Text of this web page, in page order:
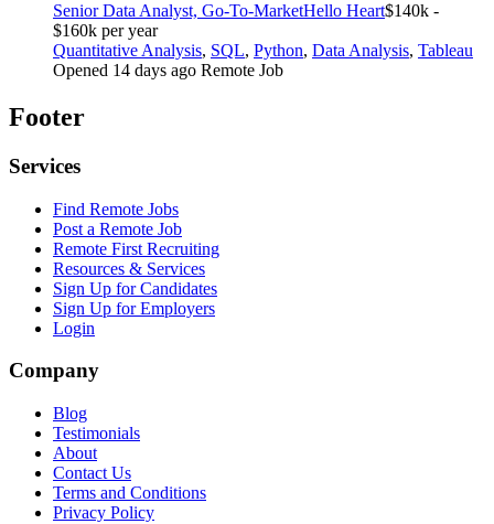
Senior Data Analyst, Go-To-MarketHello Heart$140k -
$160k per year
Quantitative Analysis, SQL, Python, Data Analysis, Tableau
Opened 14 days ago Remote Job
Footer
Services
Find Remote Jobs
Post a Remote Job
Remote First Recruiting
Resources & Services
Sign Up for Candidates
Sign Up for Employers
Login
Company
Blog
Testimonials
About
Contact Us
Terms and Conditions
Privacy Policy